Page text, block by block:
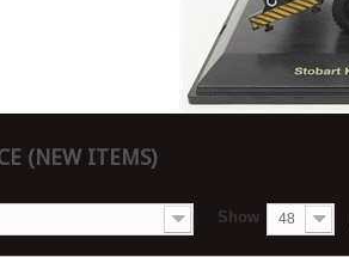
(NEW ITEMS)
Show 48